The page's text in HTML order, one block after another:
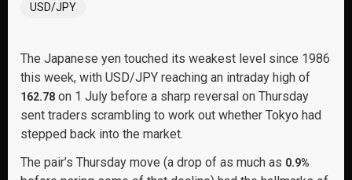
USD/JPY
The Japanese yen touched its weakest level since 1986
this week, with USD/JPY reaching an intraday high of
162.78 on 1 July before a sharp reversal on Thursday
sent traders scrambling to work out whether Tokyo had
stepped back into the market.
The pair’s Thursday move (a drop of as much as 0.9%